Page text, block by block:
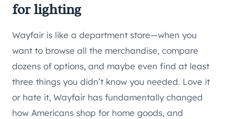
for lighting
Wayfair is like a department store—when you
want to browse all the merchandise, compare
dozens of options, and maybe even find at least
three things you didn’t know you needed. Love it
or hate it, Wayfair has fundamentally changed
how Americans shop for home goods, and